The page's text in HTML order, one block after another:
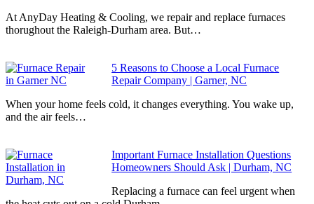
At AnyDay Heating & Cooling, we repair and replace furnaces
thorughout the Raleigh-Durham area. But…
5 Reasons to Choose a Local Furnace
Repair Company | Garner, NC
When your home feels cold, it changes everything. You wake up,
and the air feels…
Important Furnace Installation Questions
Homeowners Should Ask | Durham, NC
Replacing a furnace can feel urgent when